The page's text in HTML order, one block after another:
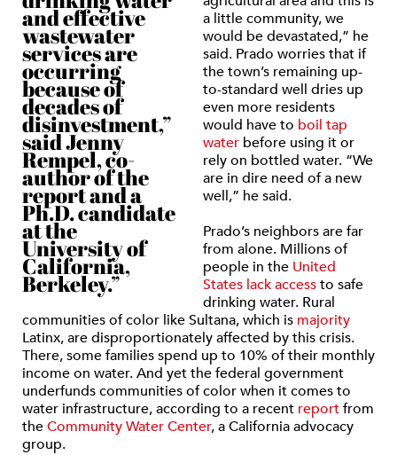
and effective
wastewater
services are
occurring
because of
decades of
disinvestment,”
said Jenny
Rempel, co-
author of the
report and a
Ph.D. candidate
at the
University of
California,
Berkeley.”
a little community, we
would be devastated,” he
said. Prado worries that if
the town’s remaining up-
to-standard well dries up
even more residents
would have to boil tap
water before using it or
rely on bottled water. “We
are in dire need of a new
well,” he said.
Prado’s neighbors are far
from alone. Millions of
people in the United
States lack accessto safe
drinking water. Rural
communities of color like Sultana, which is majority
Latinx, are disproportionately affected by this crisis.
There, some families spend up to 10% of their monthly
income on water. And yet the federal government
underfunds communities of color when it comes to
water infrastructure, according to a recent reportfrom
theCommunity Water Center, a California advocacy
group.